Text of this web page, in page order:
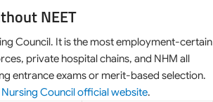
NEET
Council. It is the most employment-certain
private hospital chains, and NHM all
entrance exams or merit-based selection.
Nursing Council official website.